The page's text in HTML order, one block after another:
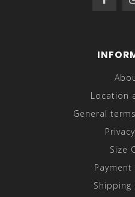
Location
General
Size
Shipping